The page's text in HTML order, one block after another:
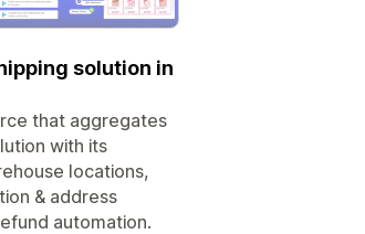
solution in
that aggregates
with its
locations,
& address
automation.